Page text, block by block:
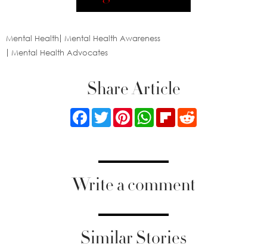
Mental Health
Mental Health Awareness
Mental Health Advocates
Share Article
FacebookTwitterPinterestWhatsApp
Flipboard
Write a comment
Similar Stories